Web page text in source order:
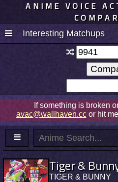
ANIME VOICE
Interesting Matchups
If something is broken
avac@wallhaven.ccor hit
Tiger &
TIGER & BUNNY